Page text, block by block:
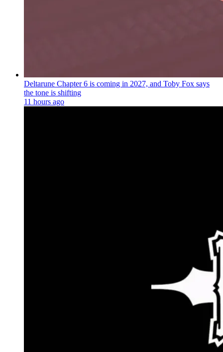
Deltarune Chapter 6 is coming in 2027, and Toby Fox says
the tone is shifting
11 hours ago